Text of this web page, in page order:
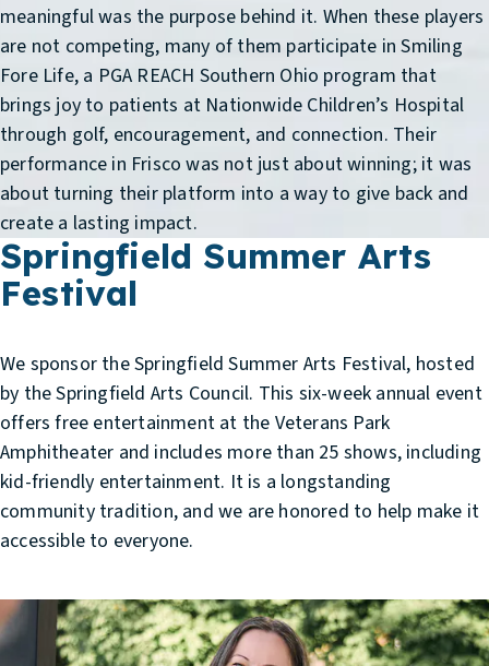
meaningful was the purpose behind it. When these players
are not competing, many of them participate in Smiling
Fore Life, a PGA REACH Southern Ohio program that
brings joy to patients at Nationwide Children’s Hospital
through golf, encouragement, and connection. Their
performance in Frisco was not just about winning; it was
about turning their platform into a way to give back and
create a lasting impact.
Springfield Summer Arts
Festival
We sponsor the Springfield Summer Arts Festival, hosted
by the Springfield Arts Council. This six-week annual event
offers free entertainment at the Veterans Park
Amphitheater and includes more than 25 shows, including
kid-friendly entertainment. It is a longstanding
community tradition, and we are honored to help make it
accessible to everyone.